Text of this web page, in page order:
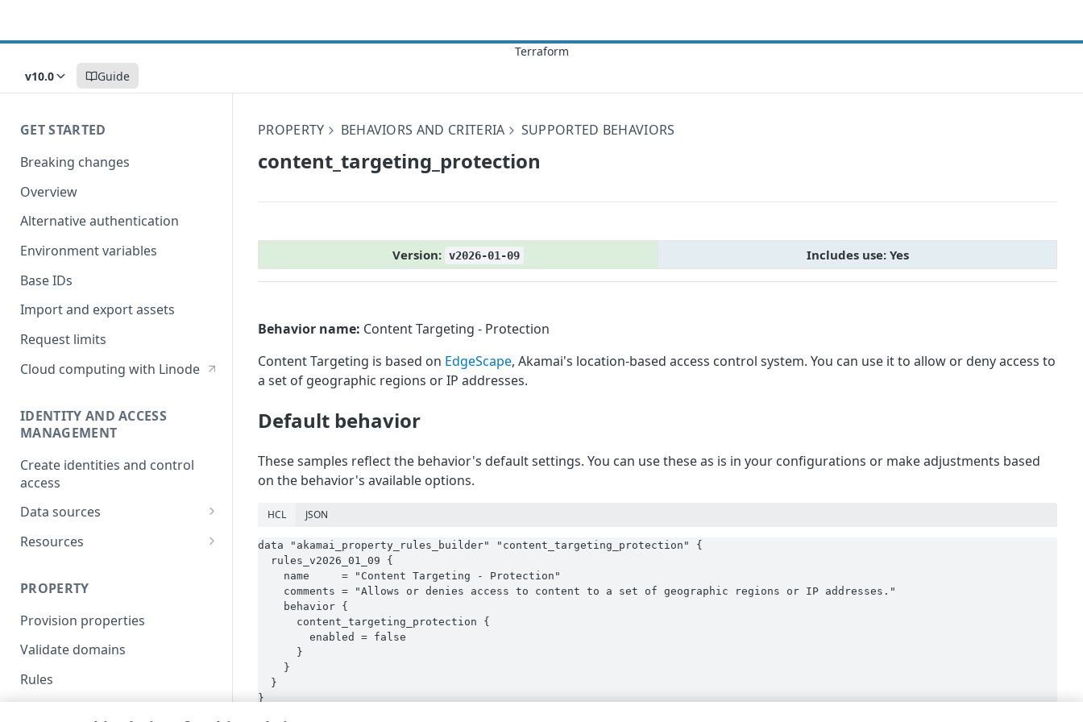
v10.0 Guide
GET STARTED
Breaking changes
Overview
Alternative authentication
Environment variables
Base IDs
Import and export assets
Request limits
Cloud computing with Linode
IDENTITY AND ACCESS
MANAGEMENT
Create identities and control
access
Data sources
Accessible groups
Allowed APIs
API client
API clients
Authorized users
Resources
Blocked user properties
CIDR block
Group
IP allowlist
PROPERTY
Provision properties
Validate domains
Rules
PROPERTY BEHAVIORS AND CRITERIA SUPPORTED BEHAVIORS
content_​targeting_​protection
Version: v2026-01-09 Includes use: Yes
Behavior name: Content Targeting - Protection
Content Targeting is based on EdgeScape, Akamai's location-based access control system. You can use it to allow or deny access to
a set of geographic regions or IP addresses.
Default behavior
These samples reflect the behavior's default settings. You can use these as is in your configurations or make adjustments based
on the behavior's available options.
HCL JSON
data "akamai_property_rules_builder" "content_targeting_protection" {
  rules_v2026_01_09 {
    name     = "Content Targeting - Protection"
    comments = "Allows or denies access to content to a set of geographic regions or IP addresses."
    behavior {
      content_targeting_protection {
        enabled = false
      }
    }
  }
}